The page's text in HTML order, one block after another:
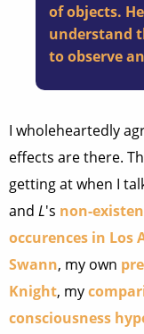
of objects.
understand
to observe
I wholeheartedly
effects are there.
getting at when I
and L's non-
occurences in Los
Swann, my own
Knight, my
consciousness